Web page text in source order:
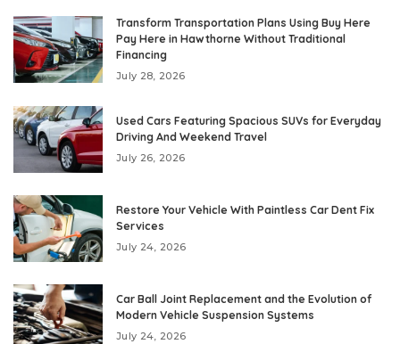
Transform Transportation Plans Using Buy Here
Pay Here in Hawthorne Without Traditional
Financing
July 28, 2026
Used Cars Featuring Spacious SUVs for Everyday
Driving And Weekend Travel
July 26, 2026
Restore Your Vehicle With Paintless Car Dent Fix
Services
July 24, 2026
Car Ball Joint Replacement and the Evolution of
Modern Vehicle Suspension Systems
July 24, 2026